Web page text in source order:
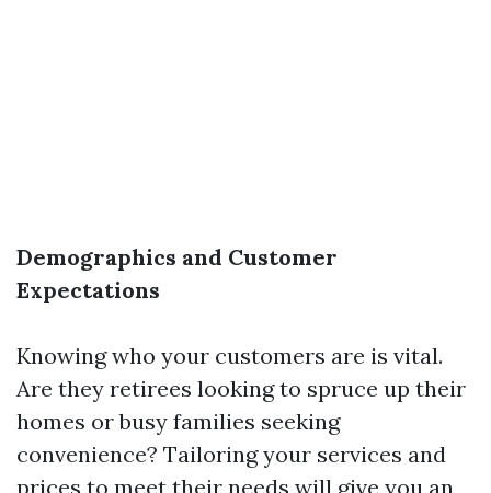
Demographics and Customer
Expectations
Knowing who your customers are is vital.
Are they retirees looking to spruce up their
homes or busy families seeking
convenience? Tailoring your services and
prices to meet their needs will give you an